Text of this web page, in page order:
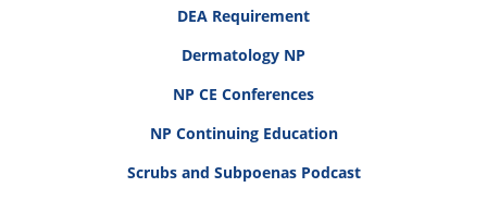
DEA Requirement
Dermatology NP
NP CE Conferences
NP Continuing Education
Scrubs and Subpoenas Podcast